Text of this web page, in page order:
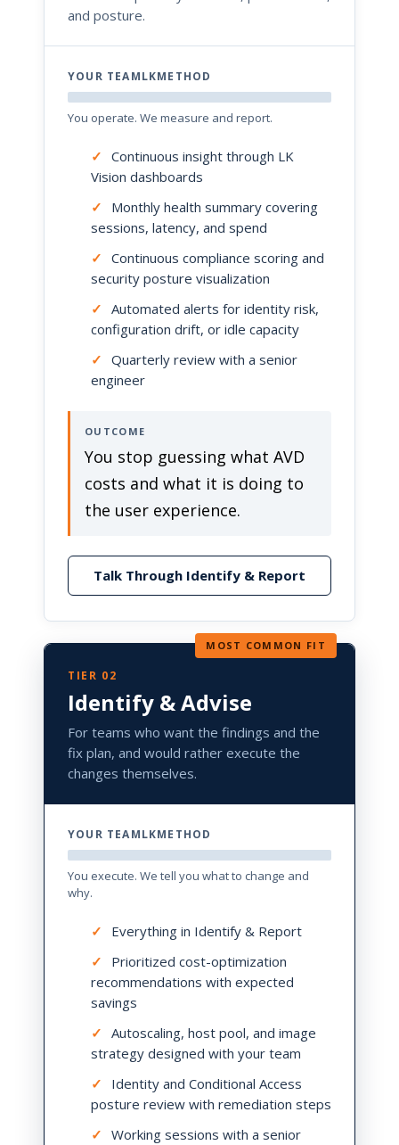
and posture.
YOUR TEAMLKMETHOD
You operate. We measure and report.
✓ Continuous insight through LK
Vision dashboards
✓
Monthly health summary covering
sessions, latency, and spend
✓ Continuous compliance scoring and
security posture visualization
✓ Automated alerts for identity risk,
configuration drift, or idle capacity
✓ Quarterly review with a senior
engineer
OUTCOME
You stop guessing what AVD
costs and what it is doing to
the user experience.
Talk Through Identify & Report
MOST COMMON FIT
TIER 02
Identify & Advise
For teams who want the findings and the
fix plan, and would rather execute the
changes themselves.
YOUR TEAMLKMETHOD
You execute. We tell you what to change and
why.
✓
Everything in Identify & Report
✓
Prioritized cost-optimization
recommendations with expected
savings
✓ Autoscaling, host pool, and image
strategy designed with your team
✓
Identity and Conditional Access
posture review with remediation steps
✓ Working sessions with a senior